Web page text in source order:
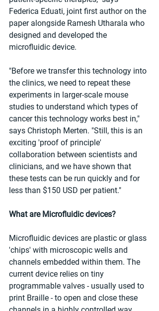
Federica Eduati, joint first author on the
paper alongside Ramesh Utharala who
designed and developed the
microfluidic device.
"Before we transfer this technology into
the clinics, we need to repeat these
experiments in larger-scale mouse
studies to understand which types of
cancer this technology works best in,"
says Christoph Merten. "Still, this is an
exciting 'proof of principle'
collaboration between scientists and
clinicians, and we have shown that
these tests can be run quickly and for
less than $150 USD per patient."
What are Microfluidic devices?
Microfluidic devices are plastic or glass
'chips' with microscopic wells and
channels embedded within them. The
current device relies on tiny
programmable valves - usually used to
print Braille - to open and close these